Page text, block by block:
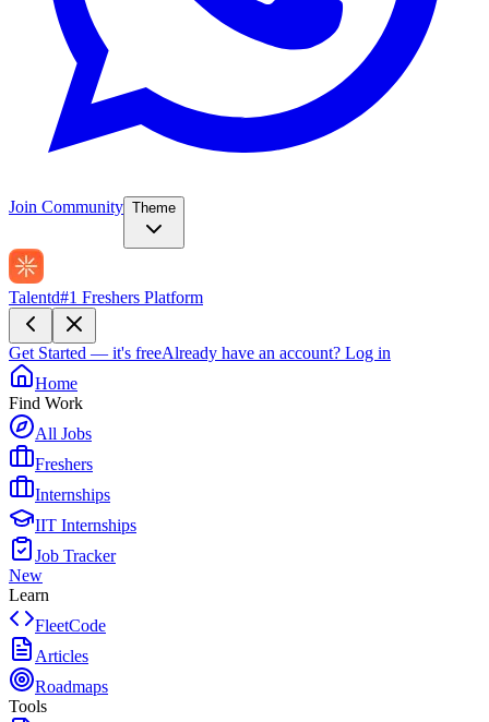
Join Community Theme
Talentd#1 Freshers Platform
Get Started — it's freeAlready have an account? Log in
Home
Find Work
All Jobs
Freshers
Internships
IIT Internships
Job Tracker
New
Learn
FleetCode
Articles
Roadmaps
Tools